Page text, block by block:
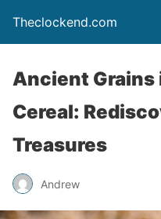
Theclockend.com
Ancient Grains
Cereal:
Treasures
Andrew